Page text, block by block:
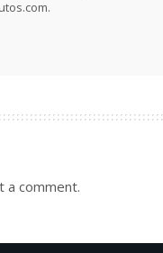
a comment.